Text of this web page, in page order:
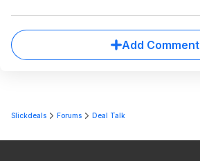
Add Comment
Slickdeals Forums Deal Talk